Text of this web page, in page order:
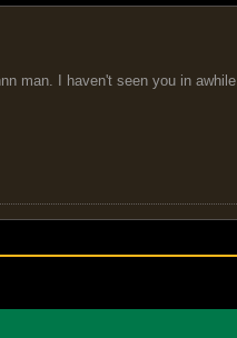
man. I haven't seen you in awhile